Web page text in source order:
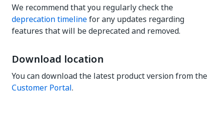
We recommend that you regularly check the
deprecation timelinefor any updates regarding
features that will be deprecated and removed.
Download location
You can download the latest product version from the
Customer Portal.